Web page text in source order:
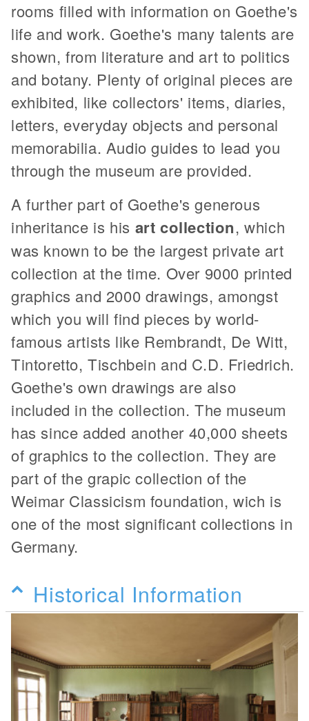
rooms filled with information on Goethe's
life and work. Goethe's many talents are
shown, from literature and art to politics
and botany. Plenty of original pieces are
exhibited, like collectors' items, diaries,
letters, everyday objects and personal
memorabilia. Audio guides to lead you
through the museum are provided.
A further part of Goethe's generous
inheritance is his art collection, which
was known to be the largest private art
collection at the time. Over 9000 printed
graphics and 2000 drawings, amongst
which you will find pieces by world-
famous artists like Rembrandt, De Witt,
Tintoretto, Tischbein and C.D. Friedrich.
Goethe's own drawings are also
included in the collection. The museum
has since added another 40,000 sheets
of graphics to the collection. They are
part of the grapic collection of the
Weimar Classicism foundation, wich is
one of the most significant collections in
Germany.
Historical Information